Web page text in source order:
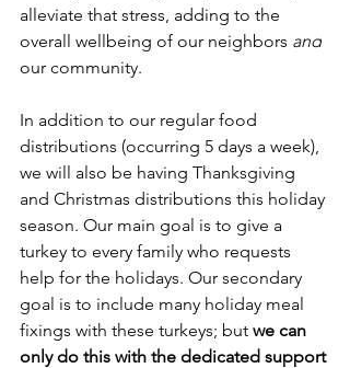
alleviate that stress, adding to the
overall wellbeing of our neighbors and
our community.
In addition to our regular food
distributions (occurring 5 days a week),
we will also be having Thanksgiving
and Christmas distributions this holiday
season. Our main goal is to give a
turkey to every family who requests
help for the holidays. Our secondary
goal is to include many holiday meal
fixings with these turkeys; but we can
only do this with the dedicated support